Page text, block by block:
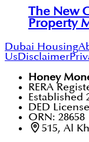
The New
Property
Dubai Housing
UsDisclaimer
Honey
RERA
Established
DED
ORN: 28658
515, Al